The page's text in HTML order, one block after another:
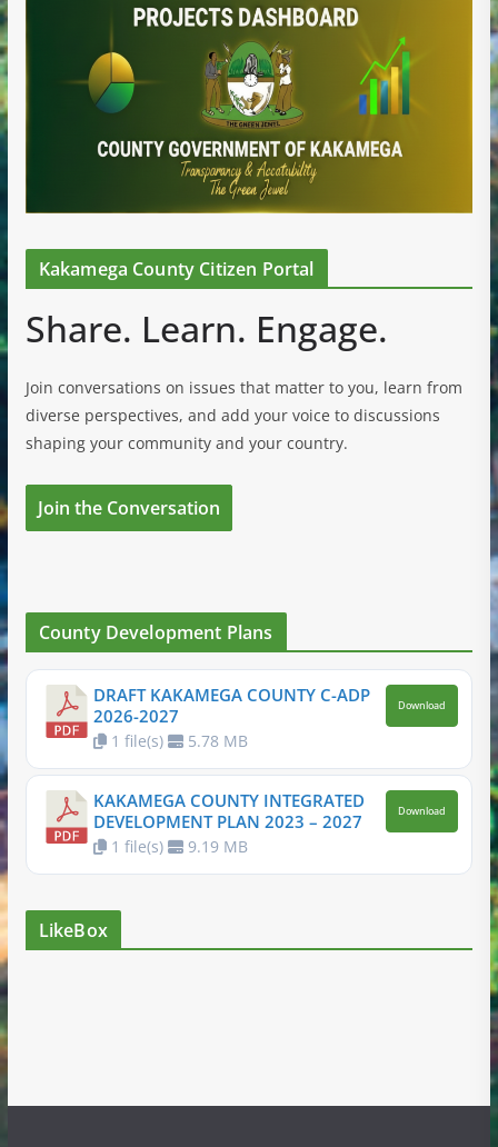
Kakamega County Citizen Portal
Share. Learn. Engage.
Join conversations on issues that matter to you, learn from
diverse perspectives, and add your voice to discussions
shaping your community and your country.
Join the Conversation
County Development Plans
DRAFT KAKAMEGA COUNTY C-ADP
2026-2027
1 file(s) 5.78 MB
Download
KAKAMEGA COUNTY INTEGRATED
DEVELOPMENT PLAN 2023 – 2027
1 file(s) 9.19 MB
Download
LikeBox